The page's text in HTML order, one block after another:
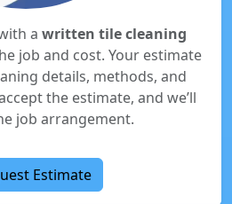
a written tile cleaning
job and cost. Your estimate
details, methods, and
the estimate, and we’ll
job arrangement.
Estimate